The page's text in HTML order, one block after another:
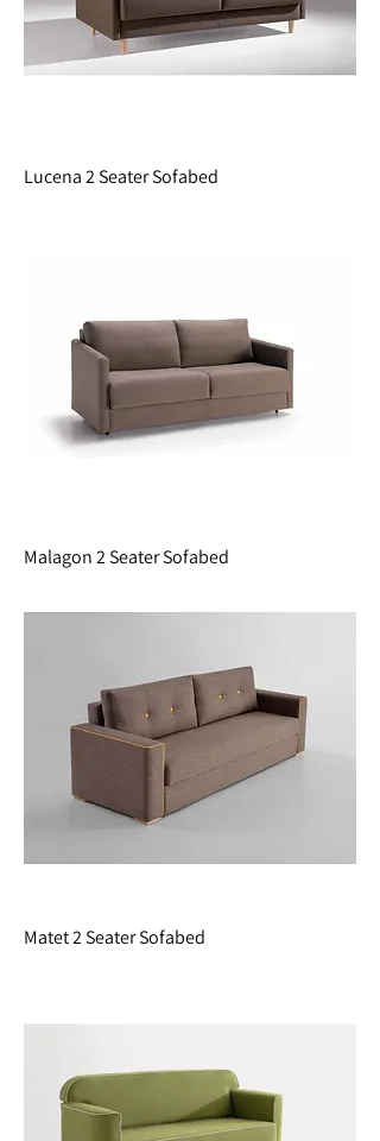
Lucena 2 Seater Sofabed
Malagon 2 Seater Sofabed
Matet 2 Seater Sofabed